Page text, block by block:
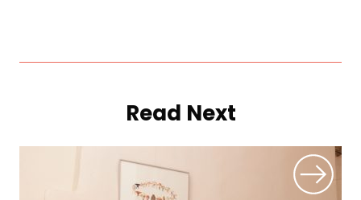
Read Next